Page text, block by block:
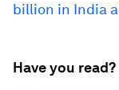
billion in India
Have you read?